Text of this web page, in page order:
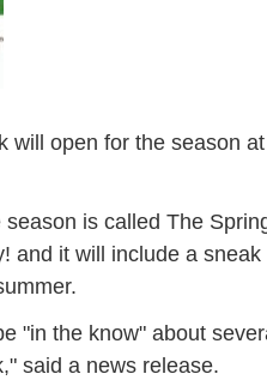
will open for the season
is called The
and it will include a
"in the know" about
said a news release.